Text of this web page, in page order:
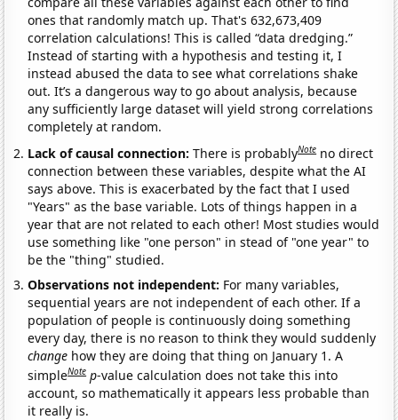
ones that randomly match up. That's 632,673,409
correlation calculations! This is called “data dredging.”
Instead of starting with a hypothesis and testing it, I
instead abused the data to see what correlations shake
out. It’s a dangerous way to go about analysis, because
any sufficiently large dataset will yield strong correlations
completely at random.
Lack of causal connection:There is probablyNote no direct
connection between these variables, despite what the AI
says above. This is exacerbated by the fact that I used
"Years" as the base variable. Lots of things happen in a
year that are not related to each other! Most studies would
use something like "one person" in stead of "one year" to
be the "thing" studied.
Observations not independent: For many variables,
sequential years are not independent of each other. If a
population of people is continuously doing something
every day, there is no reason to think they would suddenly
change how they are doing that thing on January 1. A
simpleNote p-value calculation does not take this into
account, so mathematically it appears less probable than
it really is.